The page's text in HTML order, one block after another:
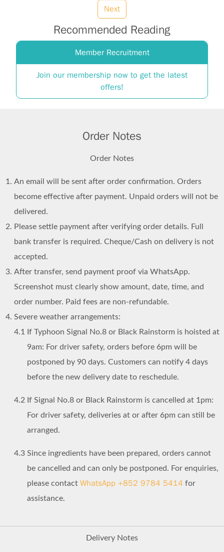
Next
Recommended Reading
Member Recruitment
Join our membership now to get the latest
offers!
Order Notes
Order Notes
An email will be sent after order confirmation. Orders
become effective after payment. Unpaid orders will not be
delivered.
Please settle payment after verifying order details. Full
bank transfer is required. Cheque/Cash on delivery is not
accepted.
After transfer, send payment proof via WhatsApp.
Screenshot must clearly show amount, date, time, and
order number. Paid fees are non-refundable.
Severe weather arrangements:
4.1 If Typhoon Signal No.8 or Black Rainstorm is hoisted at
9am: For driver safety, orders before 6pm will be
postponed by 90 days. Customers can notify 4 days
before the new delivery date to reschedule.
4.2 If Signal No.8 or Black Rainstorm is cancelled at 1pm:
For driver safety, deliveries at or after 6pm can still be
arranged.
4.3 Since ingredients have been prepared, orders cannot
be cancelled and can only be postponed. For enquiries,
please contact WhatsApp +852 9784 5414 for
assistance.
Delivery Notes